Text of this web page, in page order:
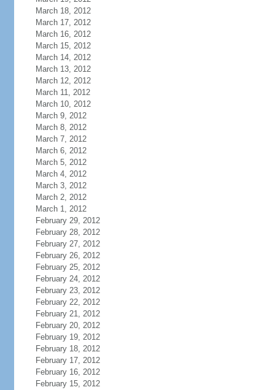
March 18, 2012
March 17, 2012
March 16, 2012
March 15, 2012
March 14, 2012
March 13, 2012
March 12, 2012
March 11, 2012
March 10, 2012
March 9, 2012
March 8, 2012
March 7, 2012
March 6, 2012
March 5, 2012
March 4, 2012
March 3, 2012
March 2, 2012
March 1, 2012
February 29, 2012
February 28, 2012
February 27, 2012
February 26, 2012
February 25, 2012
February 24, 2012
February 23, 2012
February 22, 2012
February 21, 2012
February 20, 2012
February 19, 2012
February 18, 2012
February 17, 2012
February 16, 2012
February 15, 2012